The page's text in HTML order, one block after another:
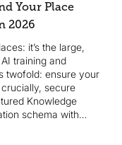
Your Place
2026
it’s the large,
training and
twofold: ensure your
secure
Knowledge
schema with
create or claim